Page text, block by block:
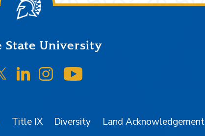
State University
on Facebook
SJSU on Twitter/X
SJSU on LinkedIn
SJSU on Instagram
Title IX Diversity Land Acknowledgement